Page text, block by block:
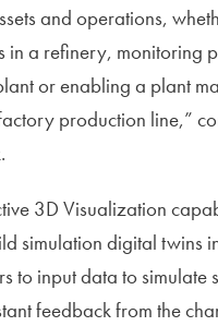
and operations,
in a refinery, monitoring
or enabling a plant
production line,”
3D Visualization
simulation digital twins
to input data to simulate
feedback from the